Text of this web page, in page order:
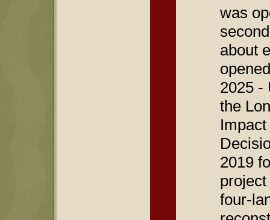
was
about
2025 -
the
2019
four-